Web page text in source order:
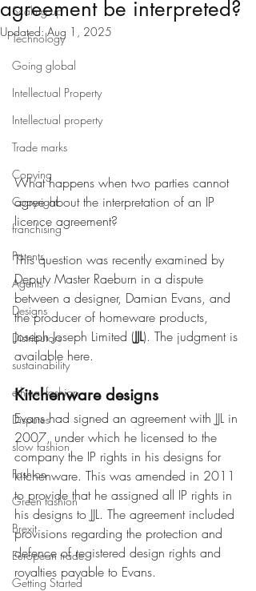
Scaling up
Technology
Going global
Intellectual Property
Intellectual property
Trade marks
Copying
Copyright
franchising
Patents
Agents
Designs
Distributors
sustainability
ethical fashion
Disputes
slow fashion
Fashion
Green fashion
Brexit
European trade
Getting Started
agreement be interpreted?
Updated:Aug 1, 2025
What happens when two parties cannot
agree about the interpretation of an IP
licence agreement?
This question was recently examined by
Deputy Master Raeburn in a dispute
between a designer, Damian Evans, and
the producer of homeware products,
Joseph Joseph Limited (JJL). The judgment is
available here.
Kitchenware designs
Evans had signed an agreement with JJL in
2007, under which he licensed to the
company the IP rights in his designs for
kitchenware. This was amended in 2011
to provide that he assigned all IP rights in
his designs to JJL. The agreement included
provisions regarding the protection and
defence of registered design rights and
royalties payable to Evans.